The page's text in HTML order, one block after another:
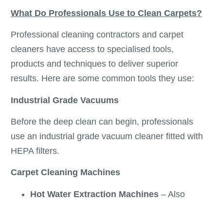
What Do Professionals Use to Clean Carpets?
Professional cleaning contractors and carpet
cleaners have access to specialised tools,
products and techniques to deliver superior
results. Here are some common tools they use:
Industrial Grade Vacuums
Before the deep clean can begin, professionals
use an industrial grade vacuum cleaner fitted with
HEPA filters.
Carpet Cleaning Machines
Hot Water Extraction Machines – Also